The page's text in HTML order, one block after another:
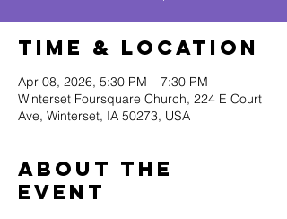
Time & Location
Apr 08, 2026, 5:30 PM – 7:30 PM
Winterset Foursquare Church, 224 E Court
Ave, Winterset, IA 50273, USA
About The
Event